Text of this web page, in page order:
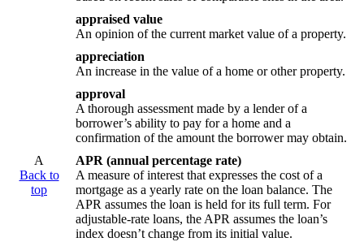
appraised value
An opinion of the current market value of a property.
appreciation
An increase in the value of a home or other property.
approval
A thorough assessment made by a lender of a
borrower’s ability to pay for a home and a
confirmation of the amount the borrower may obtain.
A
Back to
top
APR (annual percentage rate)
A measure of interest that expresses the cost of a
mortgage as a yearly rate on the loan balance. The
APR assumes the loan is held for its full term. For
adjustable-rate loans, the APR assumes the loan’s
index doesn’t change from its initial value.